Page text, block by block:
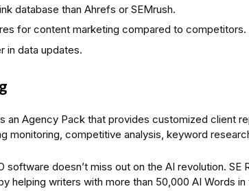
database than Ahrefs or SEMrush.
for content marketing compared to competitors.
in data updates.
an Agency Pack that provides customized client
monitoring, competitive analysis, keyword
software doesn’t miss out on the AI revolution. SE
helping writers with more than 50,000 AI Words